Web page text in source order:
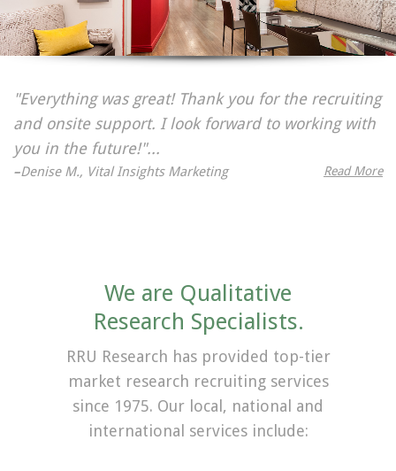
"Everything was great! Thank you for the recruiting
and onsite support. I look forward to working with
you in the future!"...
–Denise M., Vital Insights Marketing Read More
We are Qualitative
Research Specialists.
RRU Research has provided top-tier
market research recruiting services
since 1975. Our local, national and
international services include: